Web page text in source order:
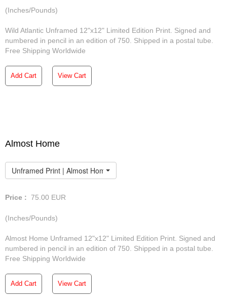
(Inches/Pounds)
Wild Atlantic Unframed 12"x12" Limited Edition Print. Signed and
numbered in pencil in an edition of 750. Shipped in a postal tube.
Free Shipping Worldwide
Add Cart View Cart
Almost Home
Unframed Print | Almost Home
Price : 75.00 EUR
(Inches/Pounds)
Almost Home Unframed 12"x12" Limited Edition Print. Signed and
numbered in pencil in an edition of 750. Shipped in a postal tube.
Free Shipping Worldwide
Add Cart View Cart